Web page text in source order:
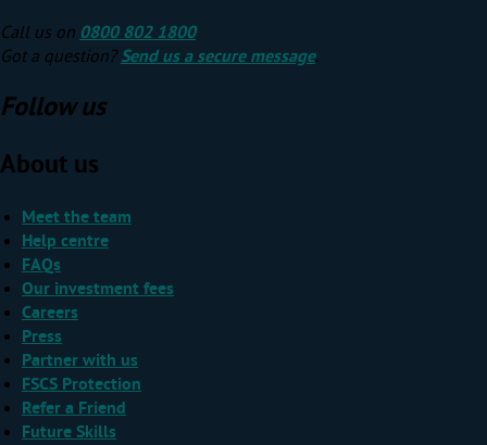
Call us on 0800 802 1800
Got a question?Send us a secure message.
Follow us
About us
Meet the team
Help centre
FAQs
Our investment fees
Careers
Press
Partner with us
FSCS Protection
Refer a Friend
Future Skills